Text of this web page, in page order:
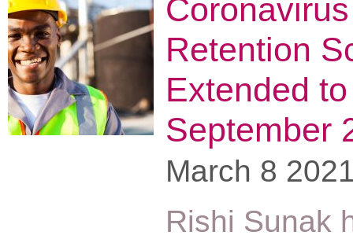
Retention
Extended
September
March 8
Rishi Sunak